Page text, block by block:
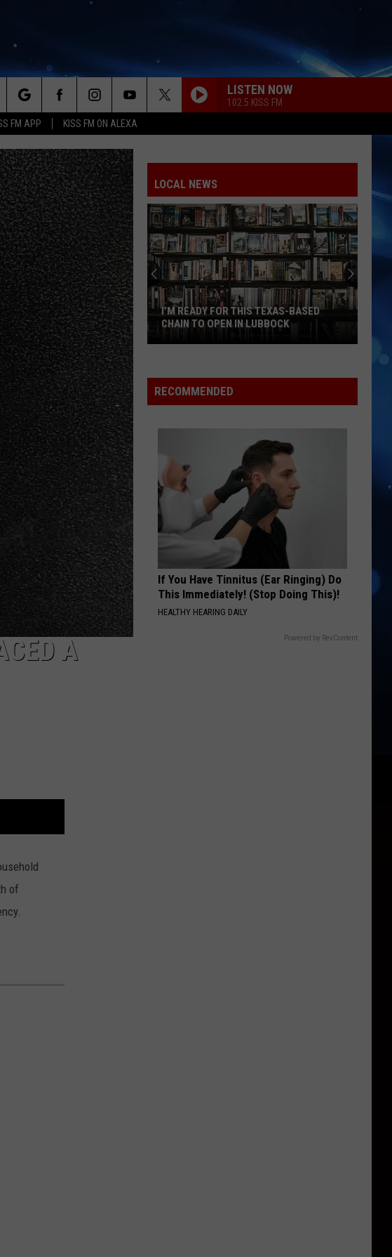
FM APP KISS FM ON ALEXA
LISTEN NOW
102.5 KISS FM
A
of
LOCAL NEWS
For
This
Open
Lubbock
I’M READY FOR THIS TEXAS-BASED
CHAIN TO OPEN IN LUBBOCK
RECOMMENDED
If You Have Tinnitus (Ear Ringing) Do
This Immediately! (Stop Doing This)!
HEALTHY HEARING DAILY
Powered by RevContent